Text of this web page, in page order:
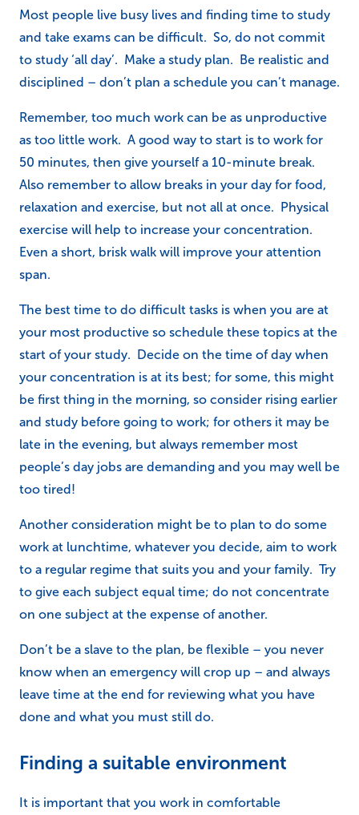
Most people live busy lives and finding time to study
and take exams can be difficult. So, do not commit
to study ‘all day’. Make a study plan. Be realistic and
disciplined – don’t plan a schedule you can’t manage.
Remember, too much work can be as unproductive
as too little work. A good way to start is to work for
50 minutes, then give yourself a 10-minute break.
Also remember to allow breaks in your day for food,
relaxation and exercise, but not all at once. Physical
exercise will help to increase your concentration.
Even a short, brisk walk will improve your attention
span.
The best time to do difficult tasks is when you are at
your most productive so schedule these topics at the
start of your study. Decide on the time of day when
your concentration is at its best; for some, this might
be first thing in the morning, so consider rising earlier
and study before going to work; for others it may be
late in the evening, but always remember most
people’s day jobs are demanding and you may well be
too tired!
Another consideration might be to plan to do some
work at lunchtime, whatever you decide, aim to work
to a regular regime that suits you and your family. Try
to give each subject equal time; do not concentrate
on one subject at the expense of another.
Don’t be a slave to the plan, be flexible – you never
know when an emergency will crop up – and always
leave time at the end for reviewing what you have
done and what you must still do.
Finding a suitable environment
It is important that you work in comfortable